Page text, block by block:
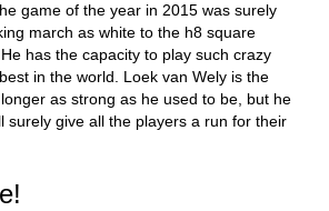
game of the year in 2015 was surely
march as white to the h8 square
has the capacity to play such crazy
in the world. Loek van Wely is the
as strong as he used to be, but he
surely give all the players a run for their